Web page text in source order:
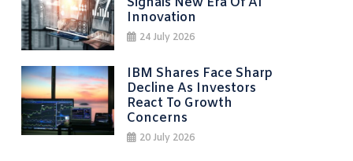
Innovation
24 July 2026
IBM Shares Face Sharp
Decline As Investors
React To Growth
Concerns
20 July 2026